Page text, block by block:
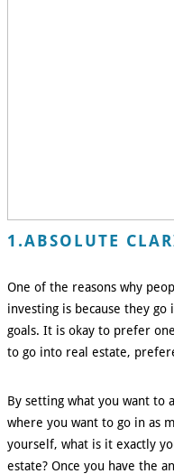
1.ABSOLUTE
One of the reasons why
investing is because they
goals. It is okay to prefer
to go into real estate,
By setting what you want to
where you want to go in as
yourself, what is it exactly
estate? Once you have the